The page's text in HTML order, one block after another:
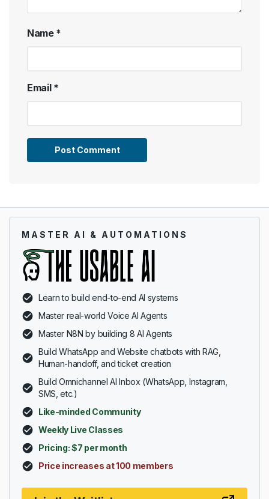
Name *
Email *
MASTER AI & AUTOMATIONS
Learn to build end-to-end AI systems
Master real-world Voice AI Agents
Master N8N by building 8 AI Agents
Build WhatsApp and Website chatbots with RAG,
Human-handoff, and ticket creation
Build Omnichannel AI Inbox (WhatsApp, Instagram,
SMS, etc.)
Like-minded Community
Weekly Live Classes
Pricing: $7 per month
Price increases at 100 members